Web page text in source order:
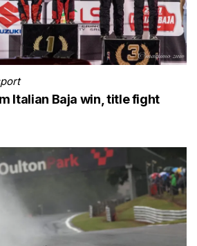
Italian Baja win, title fight